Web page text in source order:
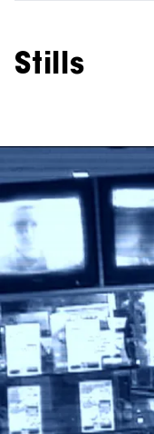
Stills